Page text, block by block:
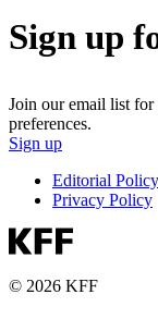
Sign up
Join our email list for
preferences.
Sign up
Editorial Policy
Privacy Policy
© 2026 KFF